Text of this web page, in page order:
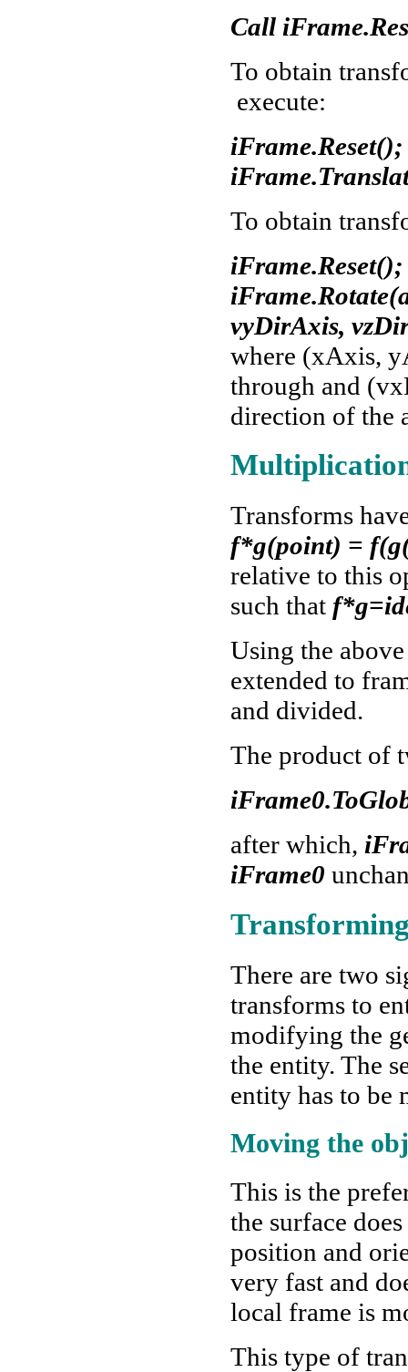
Call
To obtain
execute:
iFrame.Reset();
To obtain
iFrame.Reset();
vyDirAxis,
where (xAxis,
through and
direction of the
Transforms
f*g(point) =
relative to this
such that
Using the
extended to
and divided.
The product of
after which,
iFrame0
There are two
transforms to
modifying the
the entity. The
entity has to be
Moving the
This is the
the surface
position and
very fast and
local frame is
This type of